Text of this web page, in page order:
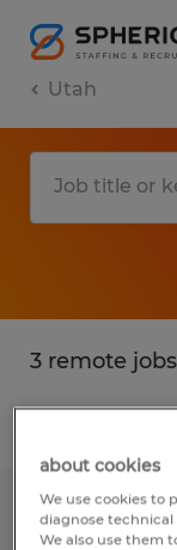
Utah
3 remote
Electro-
about cookies
We use cookies to
diagnose technical
We also use them